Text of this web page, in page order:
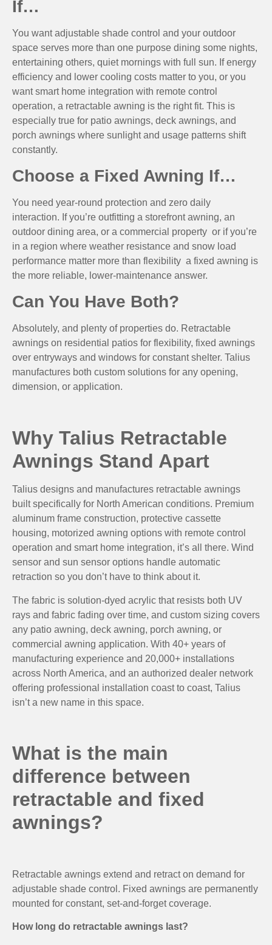
If…
You want adjustable shade control and your outdoor
space serves more than one purpose dining some nights,
entertaining others, quiet mornings with full sun. If energy
efficiency and lower cooling costs matter to you, or you
want smart home integration with remote control
operation, a retractable awning is the right fit. This is
especially true for patio awnings, deck awnings, and
porch awnings where sunlight and usage patterns shift
constantly.
Choose a Fixed Awning If…
You need year-round protection and zero daily
interaction. If you’re outfitting a storefront awning, an
outdoor dining area, or a commercial property or if you’re
in a region where weather resistance and snow load
performance matter more than flexibility a fixed awning is
the more reliable, lower-maintenance answer.
Can You Have Both?
Absolutely, and plenty of properties do. Retractable
awnings on residential patios for flexibility, fixed awnings
over entryways and windows for constant shelter. Talius
manufactures both custom solutions for any opening,
dimension, or application.
Why Talius Retractable
Awnings Stand Apart
Talius designs and manufactures retractable awnings
built specifically for North American conditions. Premium
aluminum frame construction, protective cassette
housing, motorized awning options with remote control
operation and smart home integration, it’s all there. Wind
sensor and sun sensor options handle automatic
retraction so you don’t have to think about it.
The fabric is solution-dyed acrylic that resists both UV
rays and fabric fading over time, and custom sizing covers
any patio awning, deck awning, porch awning, or
commercial awning application. With 40+ years of
manufacturing experience and 20,000+ installations
across North America, and an authorized dealer network
offering professional installation coast to coast, Talius
isn’t a new name in this space.
What is the main
difference between
retractable and fixed
awnings?
Retractable awnings extend and retract on demand for
adjustable shade control. Fixed awnings are permanently
mounted for constant, set-and-forget coverage.
How long do retractable awnings last?